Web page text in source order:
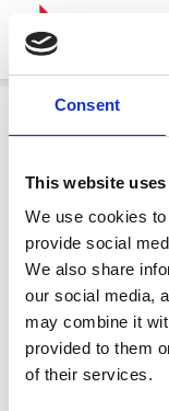
Consent
This website
We use cookies
provide social
We also share
our social media,
may combine it
provided to them
of their services.